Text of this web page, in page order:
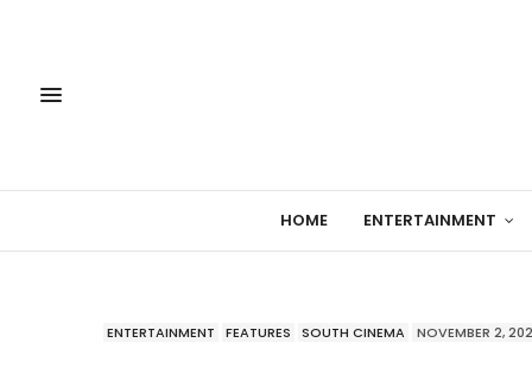
HOME ENTERTAINMENT
ENTERTAINMENT FEATURES SOUTH CINEMA NOVEMBER 2,